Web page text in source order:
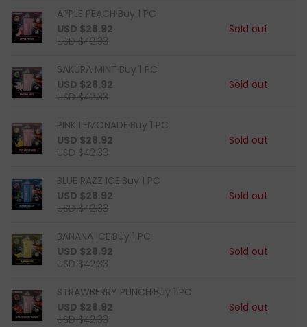
APPLE PEACH·Buy 1 PC
USD $28.92
USD $42.33
Sold out
SAKURA MINT·Buy 1 PC
USD $28.92
USD $42.33
Sold out
PINK LEMONADE·Buy 1 PC
USD $28.92
USD $42.33
Sold out
BLUE RAZZ ICE·Buy 1 PC
USD $28.92
USD $42.33
Sold out
BANANA lCE·Buy 1 PC
USD $28.92
USD $42.33
Sold out
STRAWBERRY PUNCH·Buy 1 PC
USD $28.92
USD $42.33
Sold out